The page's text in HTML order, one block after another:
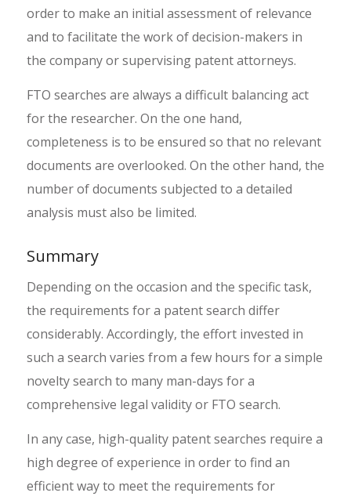
order to make an initial assessment of relevance
and to facilitate the work of decision-makers in
the company or supervising patent attorneys.
FTO searches are always a difficult balancing act
for the researcher. On the one hand,
completeness is to be ensured so that no relevant
documents are overlooked. On the other hand, the
number of documents subjected to a detailed
analysis must also be limited.
Summary
Depending on the occasion and the specific task,
the requirements for a patent search differ
considerably. Accordingly, the effort invested in
such a search varies from a few hours for a simple
novelty search to many man-days for a
comprehensive legal validity or FTO search.
In any case, high-quality patent searches require a
high degree of experience in order to find an
efficient way to meet the requirements for